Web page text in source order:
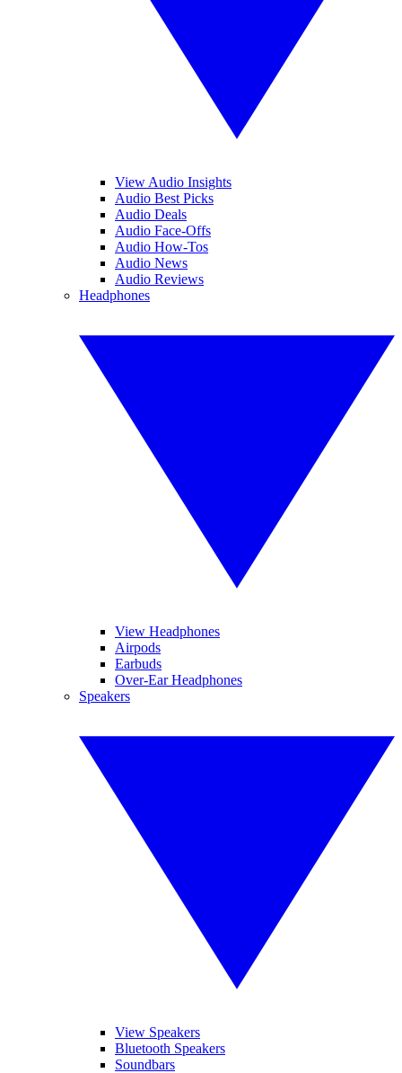
View Audio Insights
Audio Best Picks
Audio Deals
Audio Face-Offs
Audio How-Tos
Audio News
Audio Reviews
Headphones
View Headphones
Airpods
Earbuds
Over-Ear Headphones
Speakers
View Speakers
Bluetooth Speakers
Soundbars